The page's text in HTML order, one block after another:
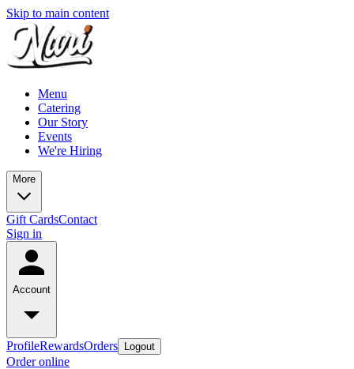
Skip to main content
Menu
Catering
Our Story
Events
We're Hiring
More
Gift CardsContact
Sign in
Account
ProfileRewardsOrders Logout
Order online